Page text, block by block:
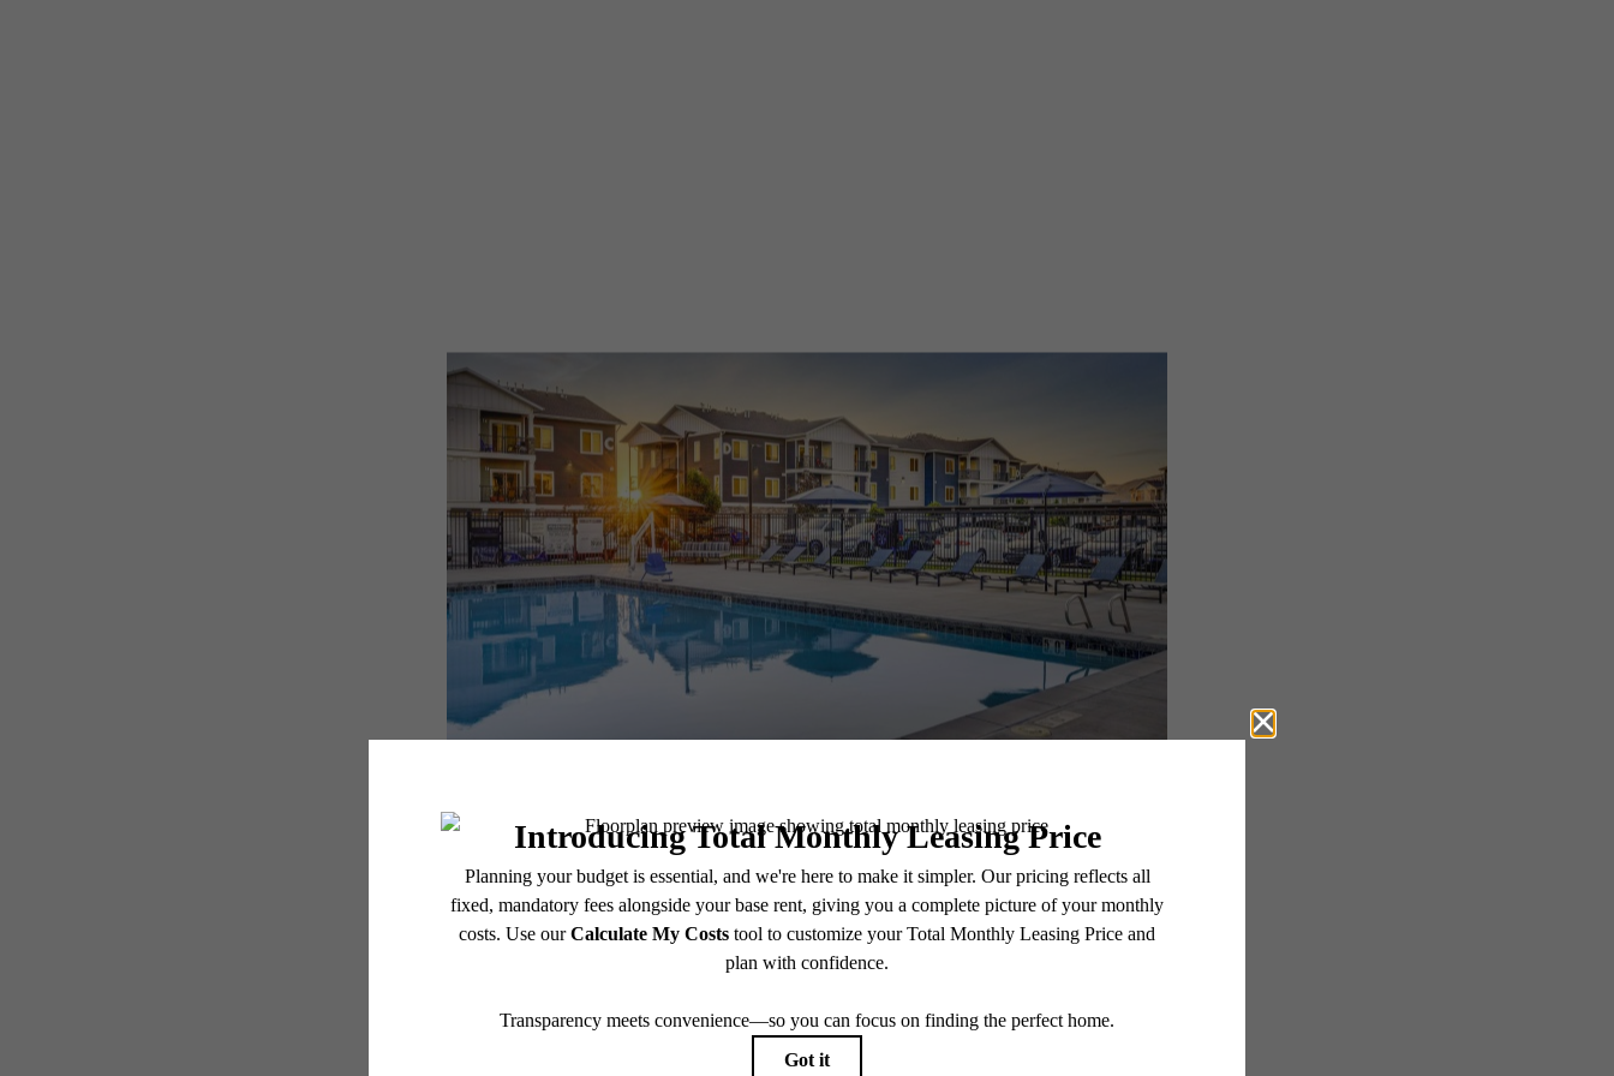
Better Savings, Better
Living:
Get up to 4 Weeks Free AND 3 Months Waived Media